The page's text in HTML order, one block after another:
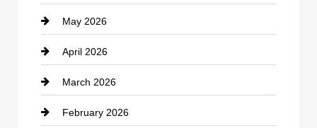
Business and Economy
Business and Investment
cannabis
Canopy
May 2026
April 2026
March 2026
February 2026